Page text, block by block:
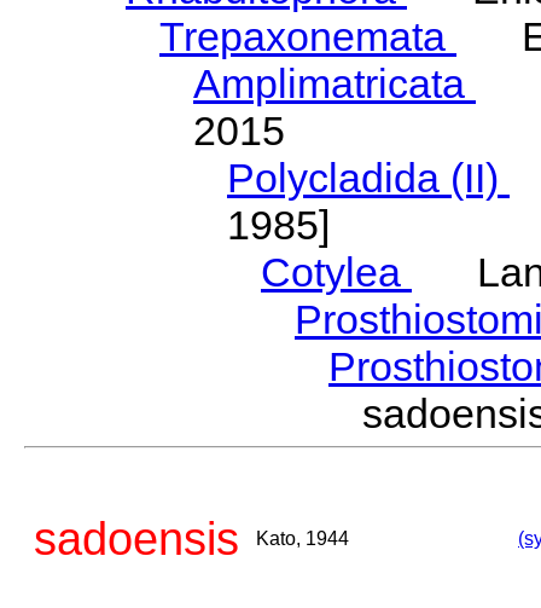
Trepaxonemata
Amplimatricata
2015
Polycladida (II)
1985]
Cotylea
sadoensis Kato, 1944